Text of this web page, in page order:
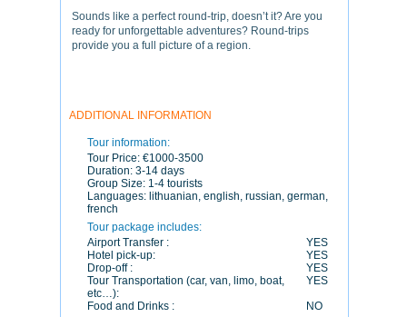
Sounds like a perfect round-trip, doesn’t it? Are you
ready for unforgettable adventures? Round-trips
provide you a full picture of a region.
ADDITIONAL INFORMATION
Tour information:
Tour Price: €1000-3500
Duration: 3-14 days
Group Size: 1-4 tourists
Languages: lithuanian, english, russian, german,
french
Tour package includes:
Airport Transfer :
YES
Hotel pick-up:
YES
Drop-off :
YES
Tour Transportation (car, van, limo, boat,
etc…):
YES
Food and Drinks :
NO